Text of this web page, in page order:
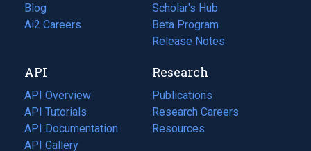
Blog
(opens
in
tab)
Ai2 Careers
(opens
new
tab)
Scholar's Hub
Beta Program
Release Notes
API
API Overview
API Tutorials
API Documentation
(opens
in
API Gallery
Research
Publications
(opens
in
a
Research Careers
(opens
in
Resources
(opens